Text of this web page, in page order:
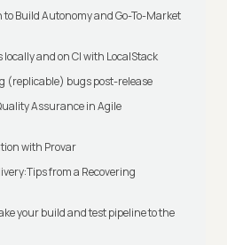
Build Autonomy and Go-To-Market
and on CI with LocalStack
(replicable) bugs post-release
Assurance in Agile
with Provar
from a Recovering
your build and test pipeline to the